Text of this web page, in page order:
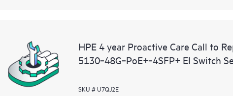
HPE 4 year Proactive Care Call to
5130‑48G‑PoE+‑4SFP+ EI Switch
SKU # U7QJ2E